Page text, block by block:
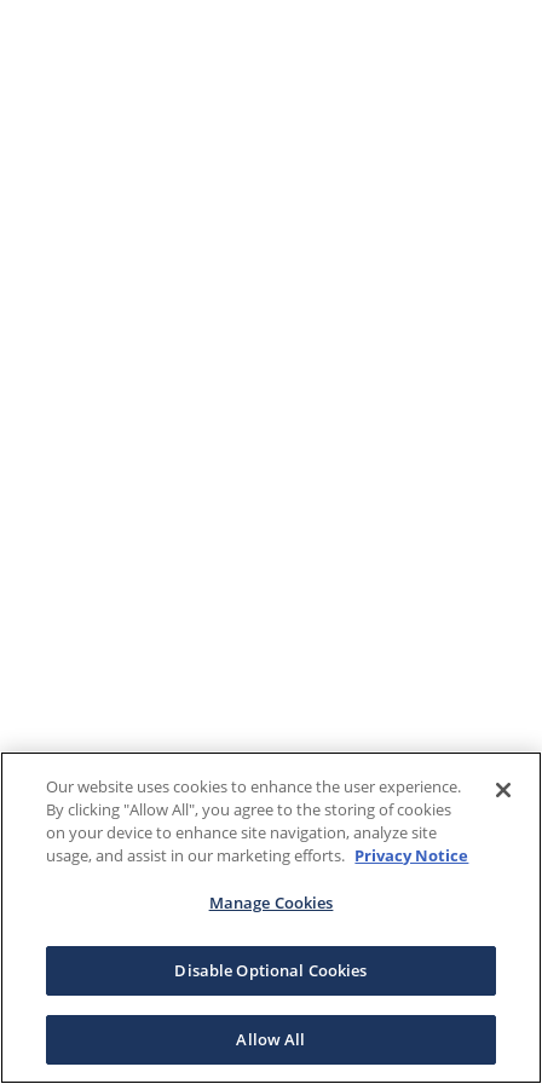
Our website uses cookies to enhance the user experience.
By clicking "Allow All", you agree to the storing of cookies
on your device to enhance site navigation, analyze site
usage, and assist in our marketing efforts. Privacy Notice
Manage Cookies
Disable Optional Cookies
Allow All